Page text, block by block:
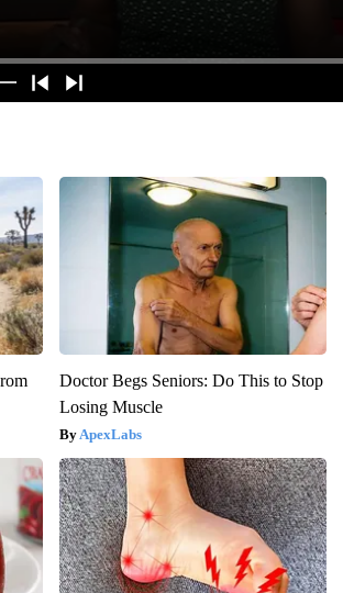
Doctor Begs Seniors: Do This to Stop
Losing Muscle
ApexLabs